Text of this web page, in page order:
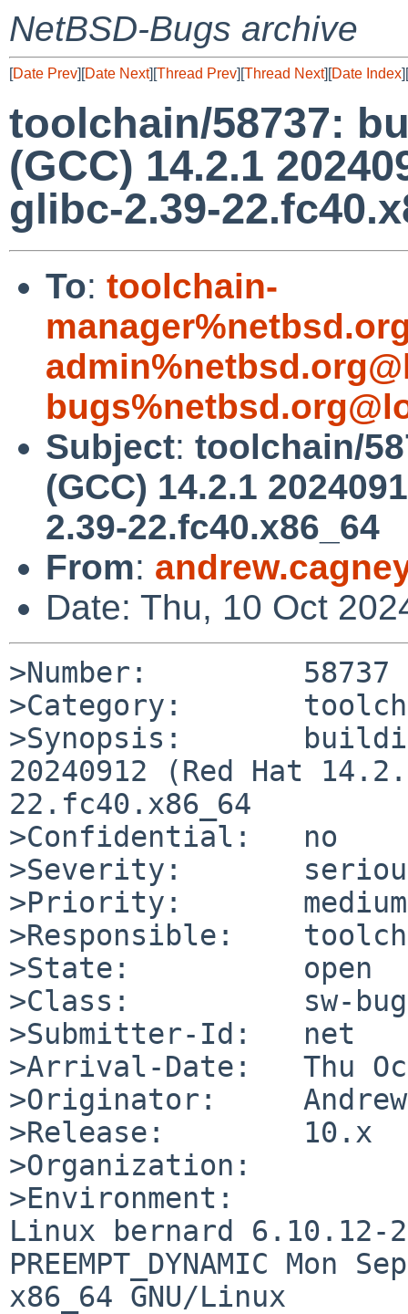
NetBSD-Bugs archive
[Date Prev][Date Next][Thread Prev][Thread Next][Date Index][
toolchain/58737:
(GCC) 14.2.1
glibc-2.39-
To: toolchain-
Subject: toolchain/
(GCC) 14.2.1
2.39-22.fc40.x86_64
From:
Date: Thu, 10 Oct
>Number:         58737
>Category:
>Synopsis:
20240912 (Red Hat
22.fc40.x86_64
>Confidential:   no
>Severity:
>Priority:       medium
>Responsible:
>State:          open
>Class:          sw-bug
>Submitter-Id:   net
>Arrival-Date:   Thu
>Originator:     Andrew
>Release:        10.x
>Organization:
>Environment:
Linux bernard 6.10.12-
PREEMPT_DYNAMIC Mon
x86_64 GNU/Linux